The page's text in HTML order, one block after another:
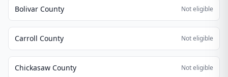
Bolivar County Not eligible
Carroll County Not eligible
Chickasaw County Not eligible